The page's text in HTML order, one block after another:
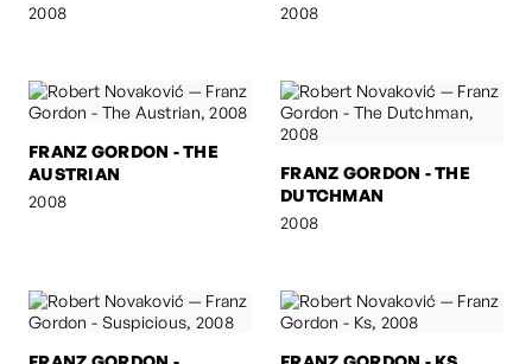
2008
2008
FRANZ GORDON - THE
AUSTRIAN
2008
FRANZ GORDON - THE
DUTCHMAN
2008